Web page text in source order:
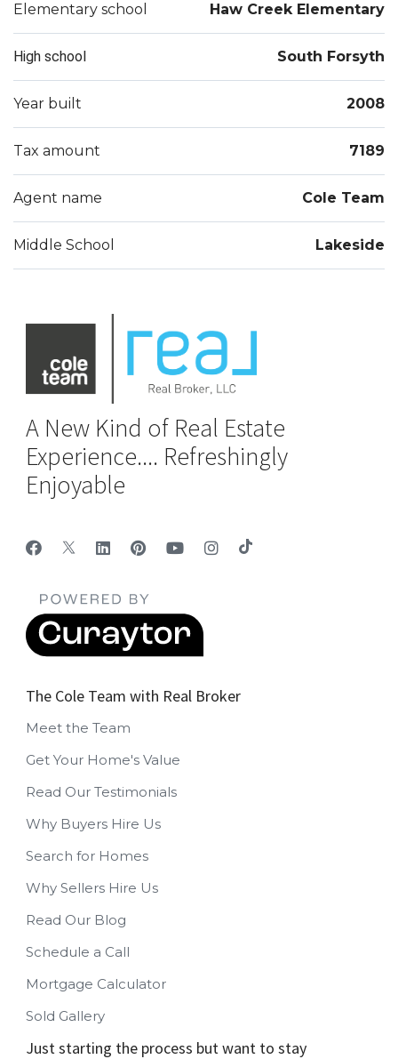
Elementary school Haw Creek Elementary
High school South Forsyth
Year built 2008
Tax amount 7189
Agent name Cole Team
Middle School Lakeside
A New Kind of Real Estate
Experience.... Refreshingly
Enjoyable
The Cole Team with Real Broker
Meet the Team
Get Your Home's Value
Read Our Testimonials
Why Buyers Hire Us
Search for Homes
Why Sellers Hire Us
Read Our Blog
Schedule a Call
Mortgage Calculator
Sold Gallery
Just starting the process but want to stay